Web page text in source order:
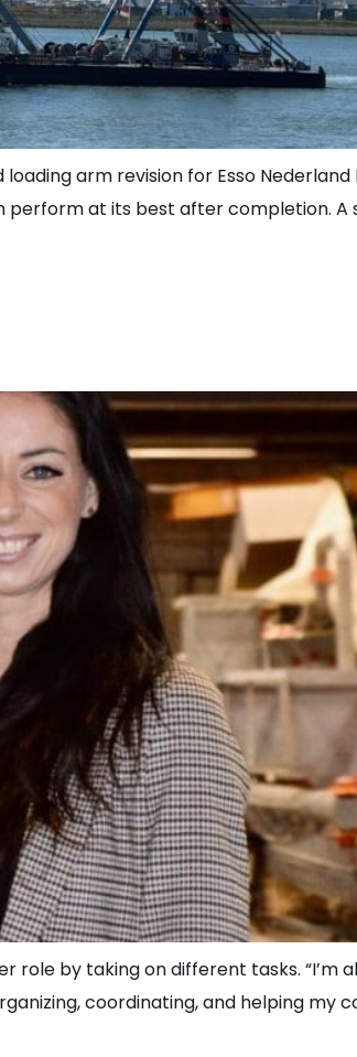
arm revision for Esso
perform at its best after completion.
role by taking on different tasks. “I’m
coordinating, and helping my